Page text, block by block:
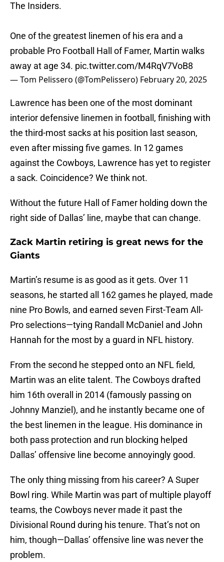
The Insiders.
One of the greatest linemen of his era and a
probable Pro Football Hall of Famer, Martin walks
away at age 34. pic.twitter.com/M4RqV7VoB8
— Tom Pelissero (@TomPelissero) February 20, 2025
Lawrence has been one of the most dominant
interior defensive linemen in football, finishing with
the third-most sacks at his position last season,
even after missing five games. In 12 games
against the Cowboys, Lawrence has yet to register
a sack. Coincidence? We think not.
Without the future Hall of Famer holding down the
right side of Dallas’ line, maybe that can change.
Zack Martin retiring is great news for the
Giants
Martin’s resume is as good as it gets. Over 11
seasons, he started all 162 games he played, made
nine Pro Bowls, and earned seven First-Team All-
Pro selections—tying Randall McDaniel and John
Hannah for the most by a guard in NFL history.
From the second he stepped onto an NFL field,
Martin was an elite talent. The Cowboys drafted
him 16th overall in 2014 (famously passing on
Johnny Manziel), and he instantly became one of
the best linemen in the league. His dominance in
both pass protection and run blocking helped
Dallas’ offensive line become annoyingly good.
The only thing missing from his career? A Super
Bowl ring. While Martin was part of multiple playoff
teams, the Cowboys never made it past the
Divisional Round during his tenure. That’s not on
him, though—Dallas’ offensive line was never the
problem.